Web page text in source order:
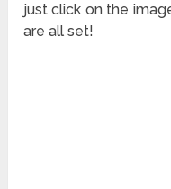
just click on the
are all set!